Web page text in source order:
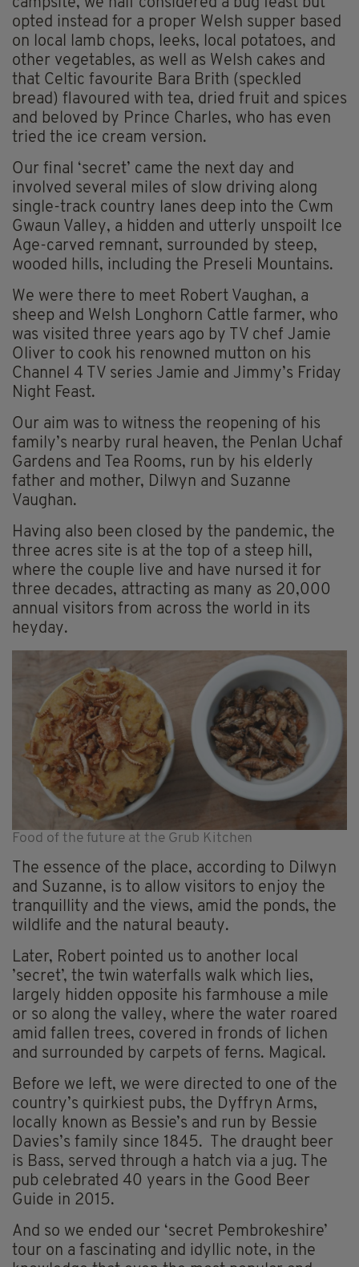
campsite, we half considered a bug feast but
opted instead for a proper Welsh supper based
on local lamb chops, leeks, local potatoes, and
other vegetables, as well as Welsh cakes and
that Celtic favourite Bara Brith (speckled
bread) flavoured with tea, dried fruit and spices
and beloved by Prince Charles, who has even
tried the ice cream version.
Our final ‘secret’ came the next day and
involved several miles of slow driving along
single-track country lanes deep into the Cwm
Gwaun Valley, a hidden and utterly unspoilt Ice
Age-carved remnant, surrounded by steep,
wooded hills, including the Preseli Mountains.
We were there to meet Robert Vaughan, a
sheep and Welsh Longhorn Cattle farmer, who
was visited three years ago by TV chef Jamie
Oliver to cook his renowned mutton on his
Channel 4 TV series Jamie and Jimmy’s Friday
Night Feast.
Our aim was to witness the reopening of his
family’s nearby rural heaven, the Penlan Uchaf
Gardens and Tea Rooms, run by his elderly
father and mother, Dilwyn and Suzanne
Vaughan.
Having also been closed by the pandemic, the
three acres site is at the top of a steep hill,
where the couple live and have nursed it for
three decades, attracting as many as 20,000
annual visitors from across the world in its
heyday.
Food of the future at the Grub Kitchen
The essence of the place, according to Dilwyn
and Suzanne, is to allow visitors to enjoy the
tranquillity and the views, amid the ponds, the
wildlife and the natural beauty.
Later, Robert pointed us to another local
’secret’, the twin waterfalls walk which lies,
largely hidden opposite his farmhouse a mile
or so along the valley, where the water roared
amid fallen trees, covered in fronds of lichen
and surrounded by carpets of ferns. Magical.
Before we left, we were directed to one of the
country’s quirkiest pubs, the Dyffryn Arms,
locally known as Bessie’s and run by Bessie
Davies’s family since 1845. The draught beer
is Bass, served through a hatch via a jug. The
pub celebrated 40 years in the Good Beer
Guide in 2015.
And so we ended our ‘secret Pembrokeshire’
tour on a fascinating and idyllic note, in the